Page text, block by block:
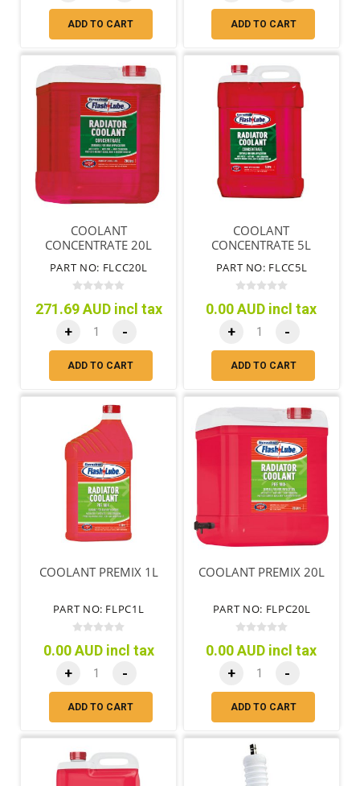
ADD TO CART ADD TO CART
COOLANT
CONCENTRATE 20L
PART NO: FLCC20L
271.69 AUD incl tax
+ -
ADD TO CART
COOLANT
CONCENTRATE 5L
PART NO: FLCC5L
0.00 AUD incl tax
+ -
ADD TO CART
COOLANT PREMIX 1L
PART NO: FLPC1L
0.00 AUD incl tax
+ -
ADD TO CART
COOLANT PREMIX 20L
PART NO: FLPC20L
0.00 AUD incl tax
+ -
ADD TO CART